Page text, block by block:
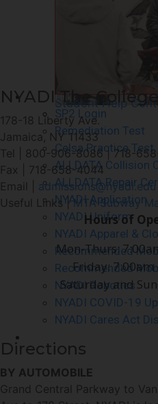
Student Help
Quick Links
SP2 Login
Remediation Test
Celsa Practice Test
ALLDATA Collision
ALLDATA Repair
NYADI Application
NYADI Uniform
NYADI Apparel &
Recommended
Recommended
NYADI Robotics
NYADI COVID-19
NYADI Cares Act
NYADI The
178-18 Liberty Ave.
Jamaica, NY 11433
Tel | 800-906-8086 | 718-
Fax | 718-658-4044
Email | admissions@nyadi.edu
Useful Links |MTA Subway
Hours of
Mon-Thurs:
Friday: 7:00am
Saturday and
Directions
BY AUTOMOBILE
Grand Central Parkway to